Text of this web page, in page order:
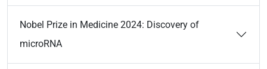
Nobel Prize in Medicine 2024: Discovery of
microRNA